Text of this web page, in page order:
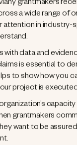
grantmakers
a wide range of
attention in industry-
with data and
is essential to
to show how you
project is
grantmakers
want to be